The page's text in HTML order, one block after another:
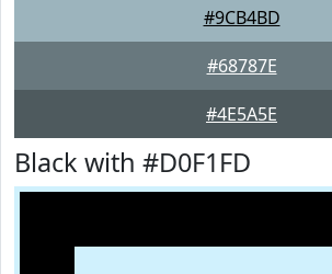
#9CB4BD
#68787E
#4E5A5E
Black with #D0F1FD